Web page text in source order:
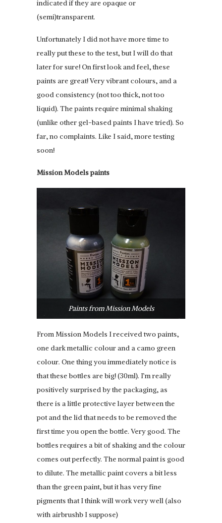
indicated if they are opaque or
(semi)transparent.
Unfortunately I did not have more time to
really put these to the test, but I will do that
later for sure! On first look and feel, these
paints are great! Very vibrant colours, and a
good consistency (not too thick, not too
liquid). The paints require minimal shaking
(unlike other gel-based paints I have tried). So
far, no complaints. Like I said, more testing
soon!
Mission Models paints
Paints from Mission Models
From Mission Models I received two paints,
one dark metallic colour and a camo green
colour. One thing you immediately notice is
that these bottles are big! (30ml). I’m really
positively surprised by the packaging, as
there is a little protective layer between the
pot and the lid that needs to be removed the
first time you open the bottle. Very good. The
bottles requires a bit of shaking and the colour
comes out perfectly. The normal paint is good
to dilute. The metallic paint covers a bit less
than the green paint, but it has very fine
pigments that I think will work very well (also
with airbrushb I suppose)